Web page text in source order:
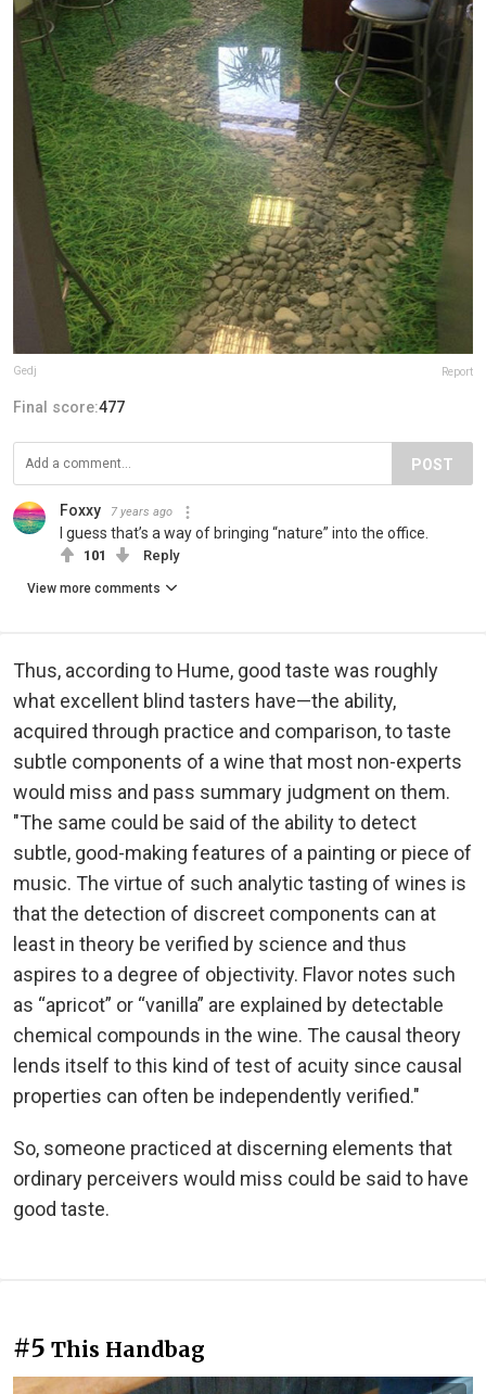
Gedj Report
Final score:477
POST
Foxxy 7 years ago
I guess that’s a way of bringing “nature” into the office.
101 Reply
View more comments
Thus, according to Hume, good taste was roughly
what excellent blind tasters have—the ability,
acquired through practice and comparison, to taste
subtle components of a wine that most non-experts
would miss and pass summary judgment on them.
"The same could be said of the ability to detect
subtle, good-making features of a painting or piece of
music. The virtue of such analytic tasting of wines is
that the detection of discreet components can at
least in theory be verified by science and thus
aspires to a degree of objectivity. Flavor notes such
as “apricot” or “vanilla” are explained by detectable
chemical compounds in the wine. The causal theory
lends itself to this kind of test of acuity since causal
properties can often be independently verified."
So, someone practiced at discerning elements that
ordinary perceivers would miss could be said to have
good taste.
#5 This Handbag